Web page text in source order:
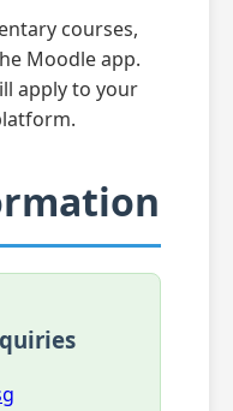
courses,
Moodle app.
apply to your